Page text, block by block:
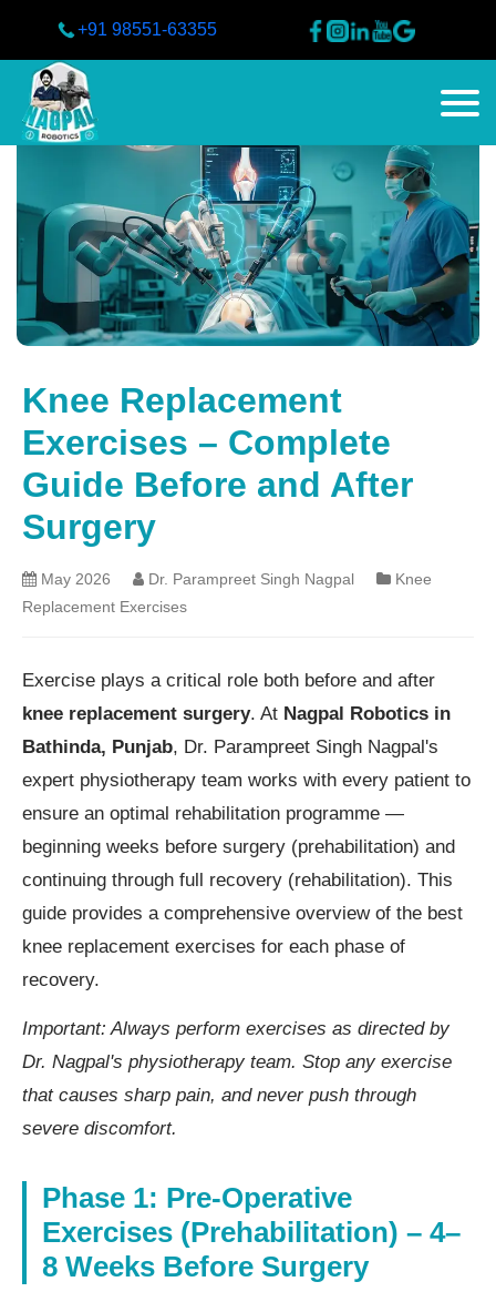
+91 98551-63355
Knee Replacement
Exercises – Complete
Guide Before and After
Surgery
May 2026 Dr. Parampreet Singh Nagpal
Knee
Replacement Exercises
Exercise plays a critical role both before and after
knee replacement surgery. At Nagpal Robotics in
Bathinda, Punjab, Dr. Parampreet Singh Nagpal's
expert physiotherapy team works with every patient to
ensure an optimal rehabilitation programme —
beginning weeks before surgery (prehabilitation) and
continuing through full recovery (rehabilitation). This
guide provides a comprehensive overview of the best
knee replacement exercises for each phase of
recovery.
Important: Always perform exercises as directed by
Dr. Nagpal's physiotherapy team. Stop any exercise
that causes sharp pain, and never push through
severe discomfort.
Phase 1: Pre-Operative
Exercises (Prehabilitation) – 4–
8 Weeks Before Surgery